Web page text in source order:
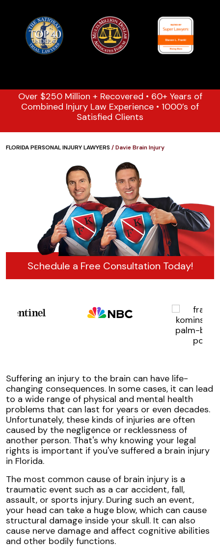
Over $250 Million + Recovered • 60+ Years of
Combined Injury Law Experience • 1000’s of
Satisfied Clients
FLORIDA PERSONAL INJURY LAWYERS/Davie Brain Injury
Schedule a Free Consultation Today!
Suffering an injury to the brain can have life-
changing consequences. In some cases, it can lead
to a wide range of physical and mental health
problems that can last for years or even decades.
Unfortunately, these kinds of injuries are often
caused by the negligence or recklessness of
another person. That's why knowing your legal
rights is important if you've suffered a brain injury
in Florida.
The most common cause of brain injury is a
traumatic event such as a car accident, fall,
assault, or sports injury. During such an event,
your head can take a huge blow, which can cause
structural damage inside your skull. It can also
cause nerve damage and affect cognitive abilities
and other bodily functions.